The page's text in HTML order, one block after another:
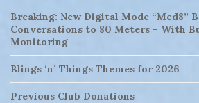
Breaking: New Digital Mode “Med8”
Conversations to 80 Meters – With
Monitoring
Blings ‘n’ Things Themes for 2026
Previous Club Donations